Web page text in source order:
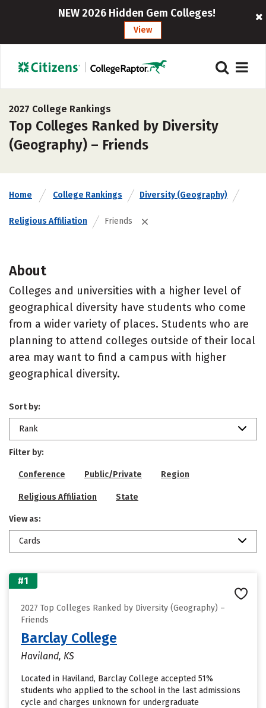
NEW 2026 Hidden Gem Colleges!
View
2027 College Rankings
Top Colleges Ranked by Diversity
(Geography) – Friends
Home College Rankings Diversity (Geography)
Religious Affiliation Friends
About
Colleges and universities with a higher level of
geographical diversity have students who come
from a wider variety of places. Students who are
planning to attend colleges outside of their local
area may want to find a campus with higher
geographical diversity.
Sort by:
Rank
Filter by:
Conference Public/Private Region
Religious Affiliation State
View as:
Cards
#1
2027 Top Colleges Ranked by Diversity (Geography) –
Friends
Barclay College
Haviland, KS
Located in Haviland, Barclay College accepted 51%
students who applied to the school in the last admissions
cycle and charges unknown for undergraduate